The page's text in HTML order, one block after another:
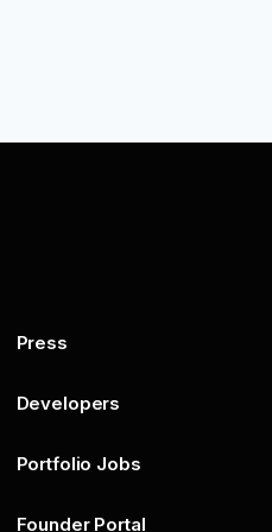
Press
Developers
Portfolio Jobs
Founder Portal